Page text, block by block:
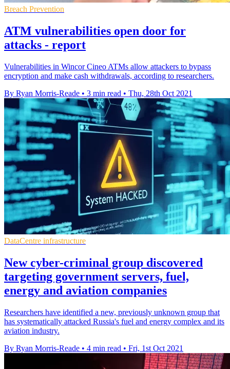
Breach Prevention
ATM vulnerabilities open door for
attacks - report
Vulnerabilities in Wincor Cineo ATMs allow attackers to bypass
encryption and make cash withdrawals, according to researchers.
By Ryan Morris-Reade • 3 min read • Thu, 28th Oct 2021
DataCentre infrastructure
New cyber-criminal group discovered
targeting government servers, fuel,
energy and aviation companies
Researchers have identified a new, previously unknown group that
has systematically attacked Russia's fuel and energy complex and its
aviation industry.
By Ryan Morris-Reade • 4 min read • Fri, 1st Oct 2021